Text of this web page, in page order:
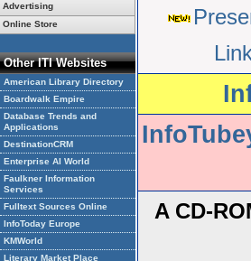
Advertising
Online Store
Other ITI Websites
American Library Directory
Boardwalk Empire
Database Trends and
Applications
DestinationCRM
Enterprise AI World
Faulkner Information
Services
Fulltext Sources Online
InfoToday Europe
KMWorld
Literary Market Place
A CD-